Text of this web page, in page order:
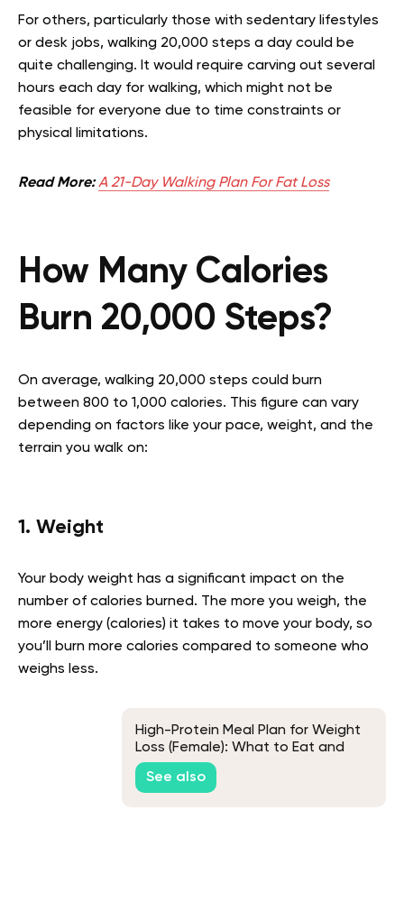
For others, particularly those with sedentary lifestyles
or desk jobs, walking 20,000 steps a day could be
quite challenging. It would require carving out several
hours each day for walking, which might not be
feasible for everyone due to time constraints or
physical limitations.
Read More: A 21-Day Walking Plan For Fat Loss
How Many Calories
Burn 20,000 Steps?
On average, walking 20,000 steps could burn
between 800 to 1,000 calories. This figure can vary
depending on factors like your pace, weight, and the
terrain you walk on:
1. Weight
Your body weight has a significant impact on the
number of calories burned. The more you weigh, the
more energy (calories) it takes to move your body, so
you’ll burn more calories compared to someone who
weighs less.
High-Protein Meal Plan for Weight
Loss (Female): What to Eat and
How It Works
See also